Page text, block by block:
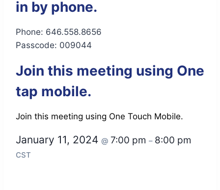
in by phone.
Phone: 646.558.8656
Passcode: 009044
Join this meeting using One
tap mobile.
Join this meeting using One Touch Mobile.
January 11, 2024 @ 7:00 pm – 8:00 pm
CST